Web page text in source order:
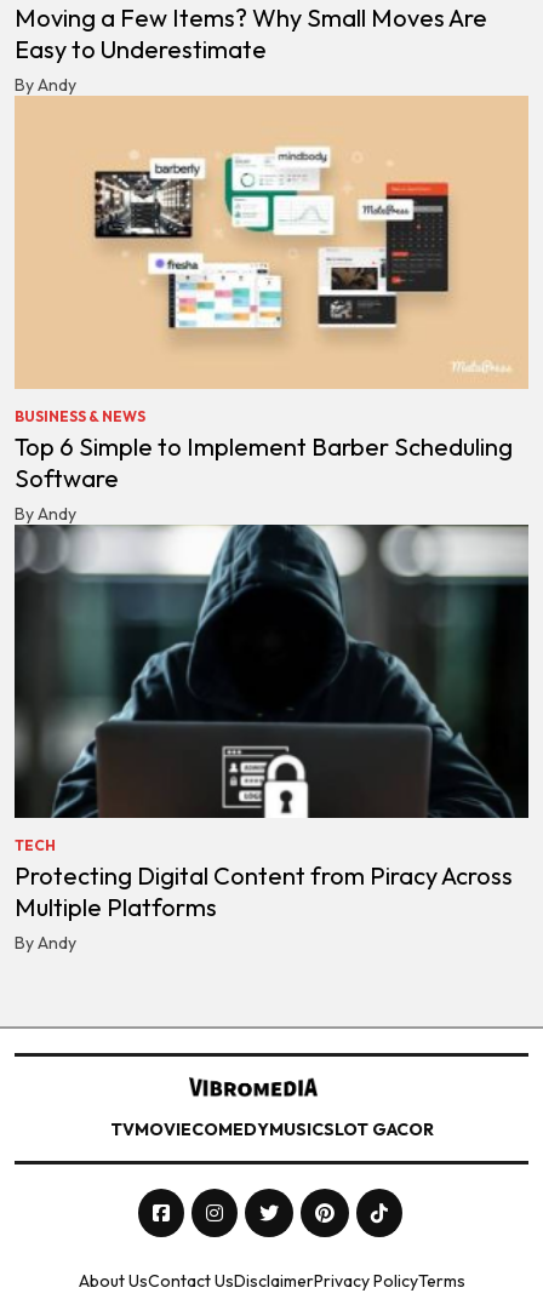
Moving a Few Items? Why Small Moves Are
Easy to Underestimate
By Andy
BUSINESS & NEWS
Top 6 Simple to Implement Barber Scheduling
Software
By Andy
TECH
Protecting Digital Content from Piracy Across
Multiple Platforms
By Andy
TVMOVIECOMEDYMUSICSLOT GACOR
About UsContact UsDisclaimerPrivacy PolicyTerms